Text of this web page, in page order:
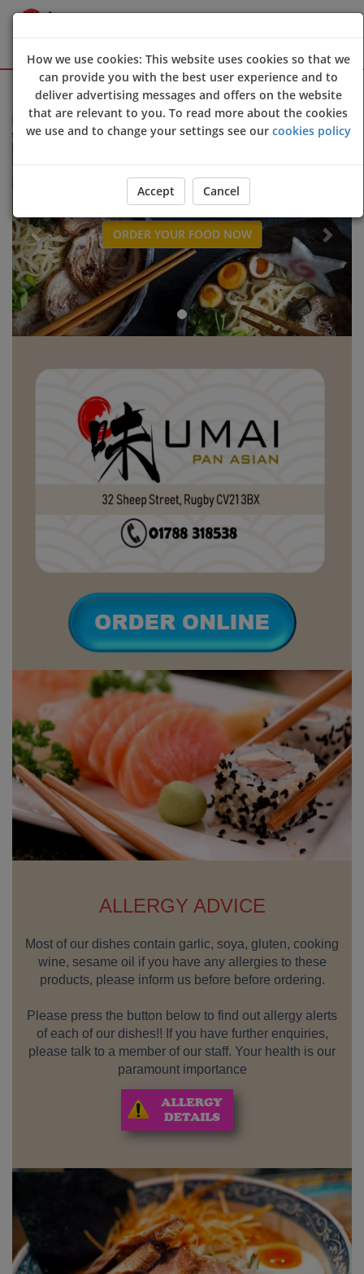
Sign Up Login
toUmai Pan Asian restaurantonline ordering website 😀🍽️🥢🍻
ORDER YOUR FOOD NOW
Previous Next
ALLERGY ADVICE
Most of our dishes contain garlic, soya, gluten, cooking
wine, sesame oil if you have any allergies to these
products, please inform us before before ordering.
Please press the button below to find out allergy alerts
of each of our dishes!! If you have further enquiries,
please talk to a member of our staff. Your health is our
paramount importance
How we use cookies: This website uses cookies so that we
can provide you with the best user experience and to
deliver advertising messages and offers on the website
that are relevant to you. To read more about the cookies
we use and to change your settings see our cookies policy
Accept Cancel